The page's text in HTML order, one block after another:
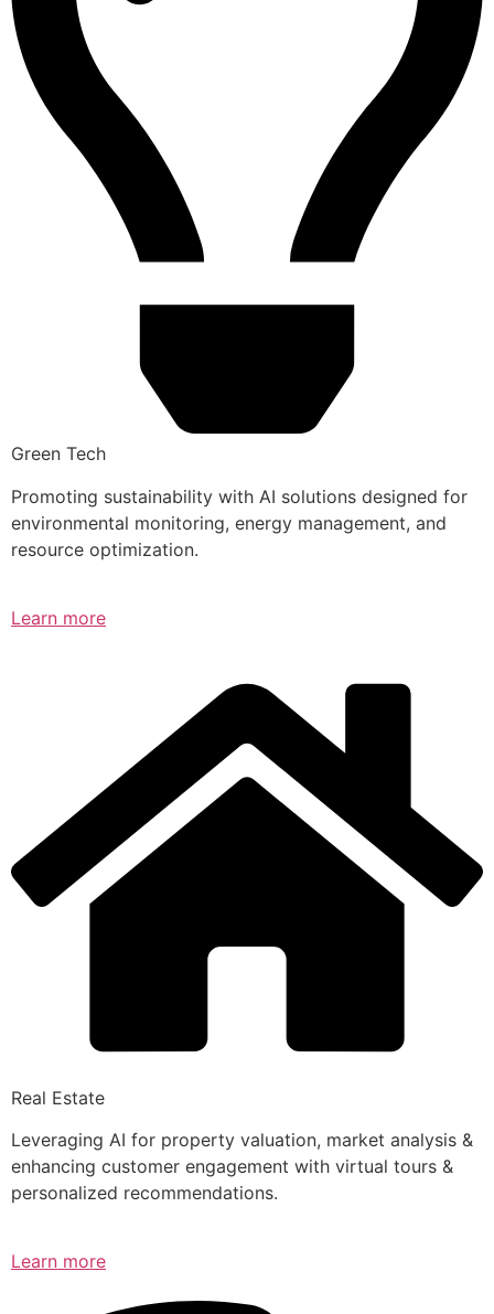
Green Tech
Promoting sustainability with AI solutions designed for
environmental monitoring, energy management, and
resource optimization.
Learn more
Real Estate
Leveraging AI for property valuation, market analysis &
enhancing customer engagement with virtual tours &
personalized recommendations.
Learn more